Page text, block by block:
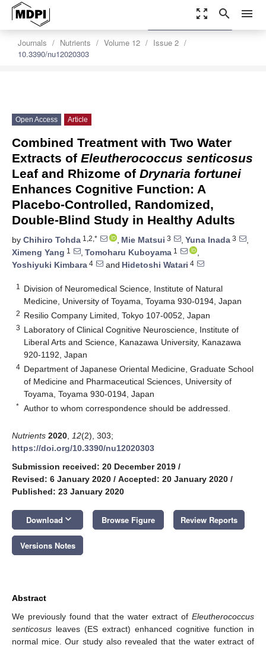
zoom_out_map search menu
Journals Nutrients Volume 12
Issue 2
10.3390/nu12020303
settings
Order Article Reprints
Open Access Article
Combined Treatment with Two Water
Extracts of Eleutherococcus senticosus
Leaf and Rhizome of Drynaria fortunei
Enhances Cognitive Function: A
Placebo-Controlled, Randomized,
Double-Blind Study in Healthy Adults
by Chihiro Tohda 1,2,* , Mie Matsui 3 , Yuna Inada 3
,
Ximeng Yang 1 , Tomoharu Kuboyama 1
,
Yoshiyuki Kimbara 4 and Hidetoshi Watari 4
1
Division of Neuromedical Science, Institute of Natural
Medicine, University of Toyama, Toyama 930-0194, Japan
2 Resilio Company Limited, Tokyo 107-0052, Japan
3 Laboratory of Clinical Cognitive Neuroscience, Institute of
Liberal Arts and Science, Kanazawa University, Kanazawa
920-1192, Japan
4 Department of Japanese Oriental Medicine, Graduate School
of Medicine and Pharmaceutical Sciences, University of
Toyama, Toyama 930-0194, Japan
* Author to whom correspondence should be addressed.
Nutrients 2020 12(2), 303;
https://doi.org/10.3390/nu12020303
Submission received: 20 December 2019 /
Revised: 6 January 2020 / Accepted: 20 January 2020 /
Published: 23 January 2020
Download keyboard_arrow_down Browse Figure Review Reports
Versions Notes
Abstract
We previously found that the water extract of Eleutherococcus
senticosus leaves (ES extract) enhanced cognitive function in
normal mice. Our study also revealed that the water extract of